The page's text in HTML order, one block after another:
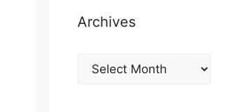
Archives
Archives